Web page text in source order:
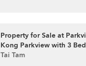
Property for Sale at
Kong Parkview with 3
Tai Tam